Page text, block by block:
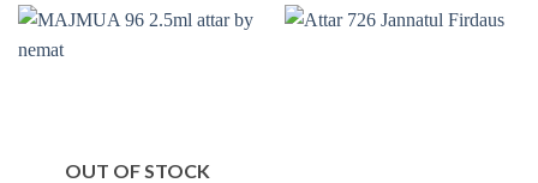
OUT OF STOCK